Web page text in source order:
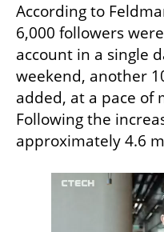
According to
6,000 followers
account in a single
weekend, another
added, at a pace of
Following the
approximately 4.6